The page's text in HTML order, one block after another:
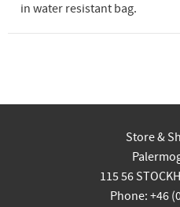
in water resistant bag.
Store &
115 56
Phone: +46